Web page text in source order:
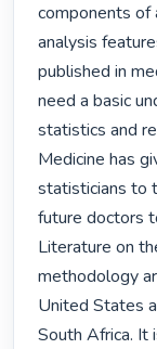
components of
analysis
published in
need a basic
statistics and
Medicine has
statisticians to
future doctors
Literature on
methodology
United States
South Africa.